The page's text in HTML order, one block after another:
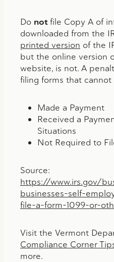
Do notfile Copy A of
downloaded from the
printed version of the
but the online version
website, is not. A
filing forms that cannot
Made a Payment
Received a
Situations
Not Required to
Source:
https://www.irs.gov/
businesses-self-
file-a-form-1099-or-
Visit the Vermont
Compliance Corner
more.